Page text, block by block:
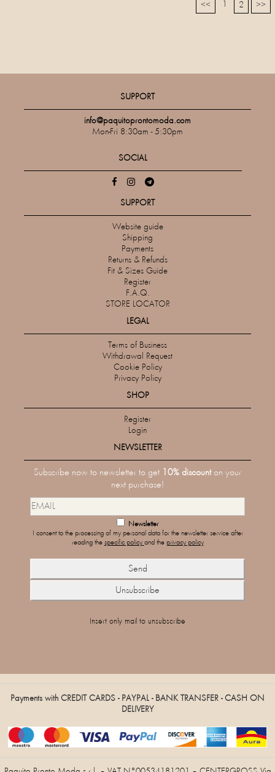
<< 2 >>
SUPPORT
info@paquitoprontomoda.com
Mon-Fri 8:30am - 5:30pm
SOCIAL
SUPPORT
Website guide
Shipping
Payments
Returns & Refunds
Fit & Sizes Guide
Register
F.A.Q.
STORE LOCATOR
LEGAL
Terms of Business
Withdrawal Request
Cookie Policy
Privacy Policy
SHOP
Register
Login
NEWSLETTER
Subscribe now to newsletter to get 10% discounton your
next purchase!
Newsletter
I consent to the processing of my personal data for the newsletter service after
reading the specific policy and the privacy policy
Insert only mail to unsubscribe
Payments with CREDIT CARDS - PAYPAL - BANK TRANSFER - CASH ON
DELIVERY